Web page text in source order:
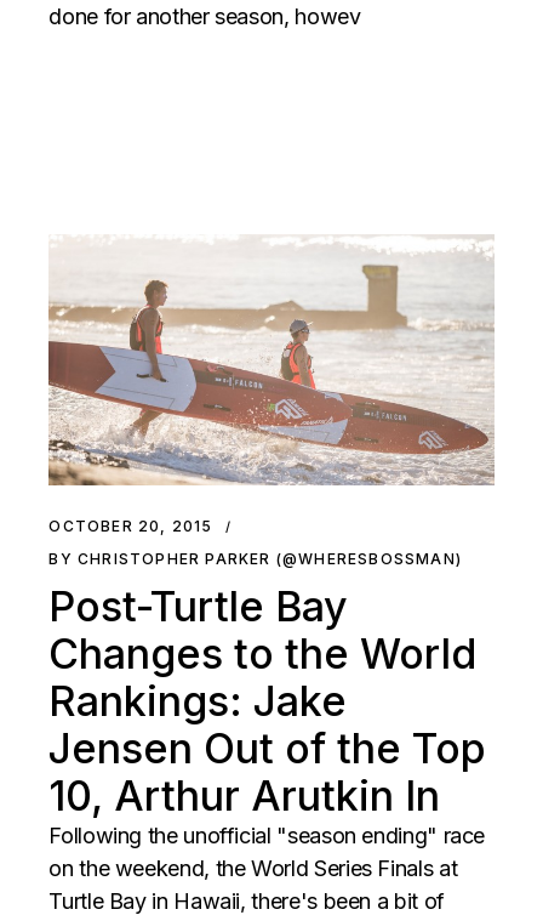
done for another season, howev
OCTOBER 20, 2015
BY CHRISTOPHER PARKER (@WHERESBOSSMAN)
Post-Turtle Bay
Changes to the World
Rankings: Jake
Jensen Out of the Top
10, Arthur Arutkin In
Following the unofficial "season ending" race
on the weekend, the World Series Finals at
Turtle Bay in Hawaii, there's been a bit of